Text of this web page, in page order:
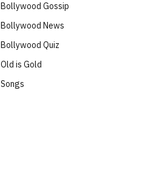
Bollywood Gossip
Bollywood News
Bollywood Quiz
Old is Gold
Songs